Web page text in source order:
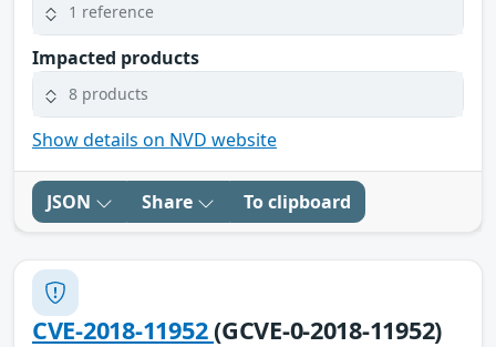
1 reference
Impacted products
8 products
Show details on NVD website
JSON Share To clipboard
CVE-2018-11952(GCVE-0-2018-11952)